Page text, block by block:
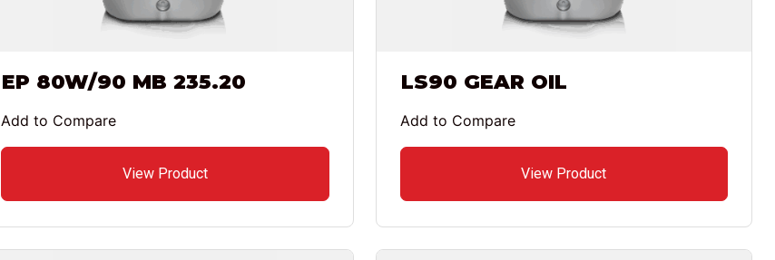
EP 80W/90 MB 235.20
View Product
Add to Compare
LS90 GEAR OIL
View Product
Add to Compare